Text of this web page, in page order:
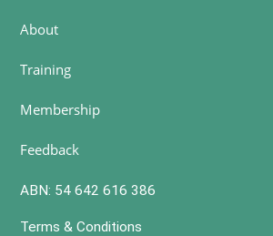
About
Training
Membership
Feedback
ABN: 54 642 616 386
Terms & Conditions